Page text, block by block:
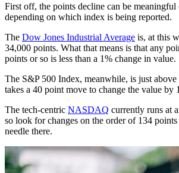
First off, the points decline can be meaningful
depending on which index is being reported.
The Dow Jones Industrial Average is, at this
34,000 points. What that means is that any
points or so is less than a 1% change in value.
The S&P 500 Index, meanwhile, is just
takes a 40 point move to change the value by
The tech-centric NASDAQ currently runs at
so look for changes on the order of 134
needle there.